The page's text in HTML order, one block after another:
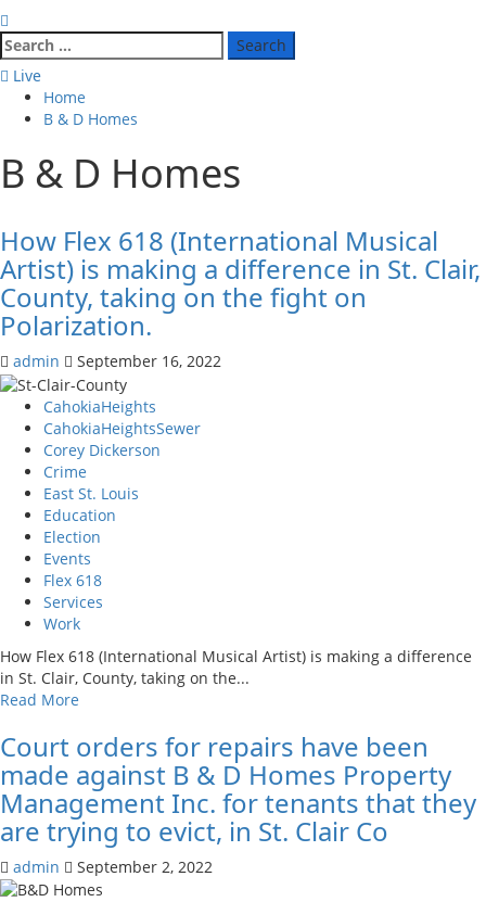
Search
for:
Live
Home
B & D Homes
B & D Homes
How Flex 618 (International Musical
Artist) is making a difference in St. Clair,
County, taking on the fight on
Polarization.
admin September 16, 2022
CahokiaHeights
CahokiaHeightsSewer
Corey Dickerson
Crime
East St. Louis
Education
Election
Events
Flex 618
Services
Work
How Flex 618 (International Musical Artist) is making a difference
in St. Clair, County, taking on the...
Read More
about
How
Flex
618
(International
Musical
Artist)
is
Court orders for repairs have been
made against B & D Homes Property
Management Inc. for tenants that they
are trying to evict, in St. Clair Co
admin September 2, 2022